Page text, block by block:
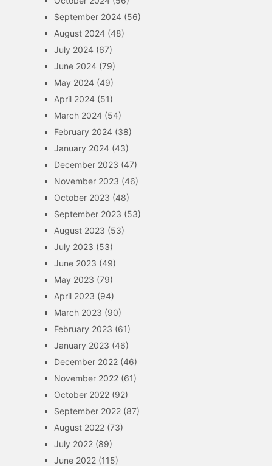
September 2024(56)
August 2024(48)
July 2024(67)
June 2024(79)
May 2024(49)
April 2024(51)
March 2024(54)
February 2024(38)
January 2024(43)
December 2023 (47)
November 2023 (46)
October 2023 (48)
September 2023 (53)
August 2023 (53)
July 2023 (53)
June 2023 (49)
May 2023 (79)
April 2023 (94)
March 2023 (90)
February 2023 (61)
January 2023 (46)
December 2022(46)
November 2022(61)
October 2022(92)
September 2022(87)
August 2022(73)
July 2022(89)
June 2022(115)